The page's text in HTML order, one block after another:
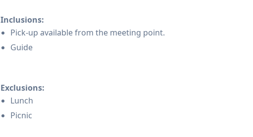
Inclusions:
Pick-up available from the meeting point.
Guide
Exclusions:
Lunch
Picnic